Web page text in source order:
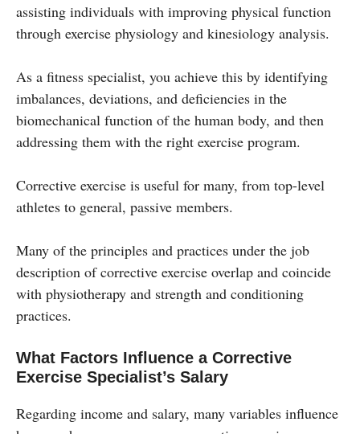
assisting individuals with improving physical function
through exercise physiology and kinesiology analysis.
As a fitness specialist, you achieve this by identifying
imbalances, deviations, and deficiencies in the
biomechanical function of the human body, and then
addressing them with the right exercise program.
Corrective exercise is useful for many, from top-level
athletes to general, passive members.
Many of the principles and practices under the job
description of corrective exercise overlap and coincide
with physiotherapy and strength and conditioning
practices.
What Factors Influence a Corrective
Exercise Specialist’s Salary
Regarding income and salary, many variables influence